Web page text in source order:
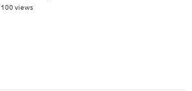
100 views